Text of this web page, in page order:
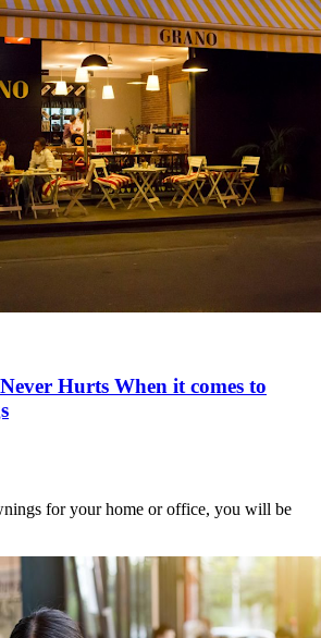
Hurts When it comes to
for your home or office, you will be